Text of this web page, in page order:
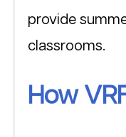
provide
classrooms.
How